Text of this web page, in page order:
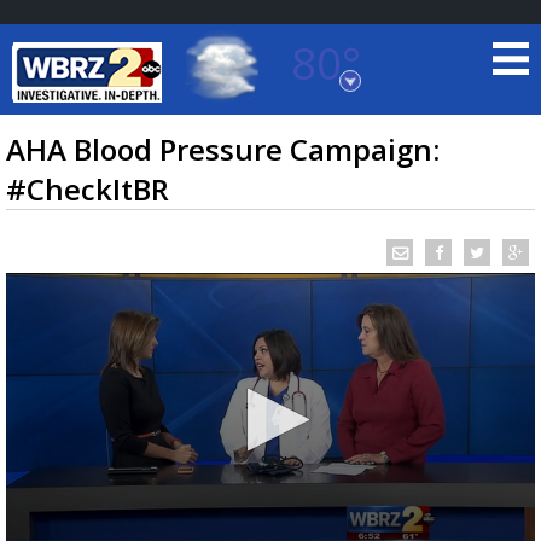
80°
Baton Rouge, Louisiana
7 DAY FORECAST
TRUEVIEW LOCAL RADAR
AHA Blood Pressure Campaign:
#CheckItBR